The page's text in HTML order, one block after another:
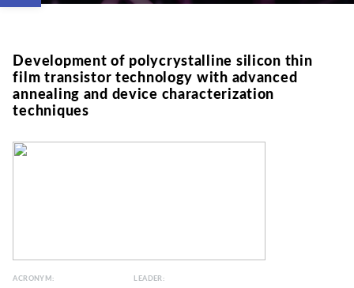
Development of polycrystalline silicon thin
film transistor technology with advanced
annealing and device characterization
techniques
ACRONYM: LEADER: